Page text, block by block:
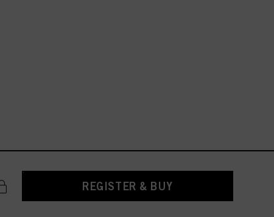
REGISTER & BUY